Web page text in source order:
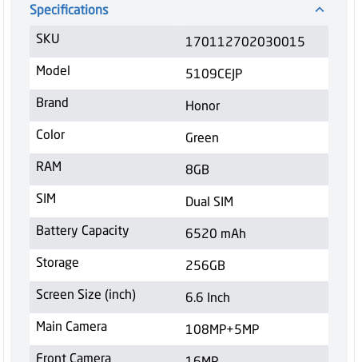
Specifications
SKU
170112702030015
Model
5109CEJP
Brand
Honor
Color
Green
RAM
8GB
SIM
Dual SIM
Battery Capacity
6520 mAh
Storage
256GB
Screen Size (inch)
6.6 Inch
Main Camera
108MP+5MP
Front Camera